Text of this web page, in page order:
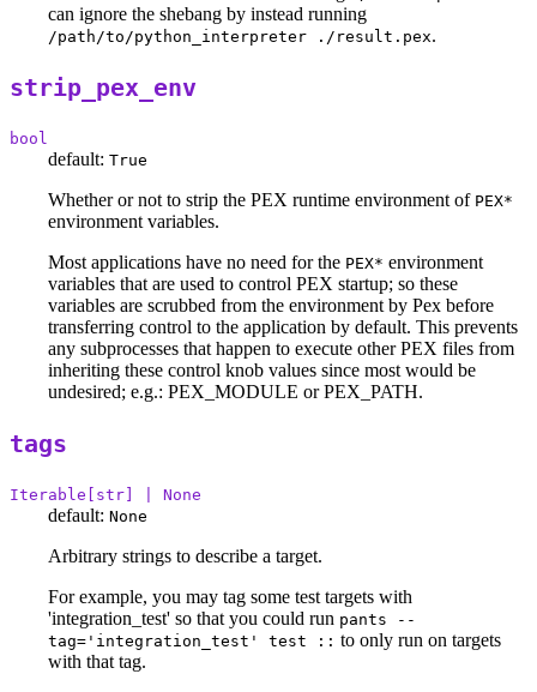
can ignore the shebang by instead running
/path/to/python_interpreter ./result.pex.
strip_pex_env
bool
default: True
Whether or not to strip the PEX runtime environment of PEX*
environment variables.
Most applications have no need for the PEX* environment
variables that are used to control PEX startup; so these
variables are scrubbed from the environment by Pex before
transferring control to the application by default. This prevents
any subprocesses that happen to execute other PEX files from
inheriting these control knob values since most would be
undesired; e.g.: PEX_MODULE or PEX_PATH.
tags
Iterable[str] | None
default: None
Arbitrary strings to describe a target.
For example, you may tag some test targets with
'integration_test' so that you could run pants --
tag='integration_test' test :: to only run on targets
with that tag.